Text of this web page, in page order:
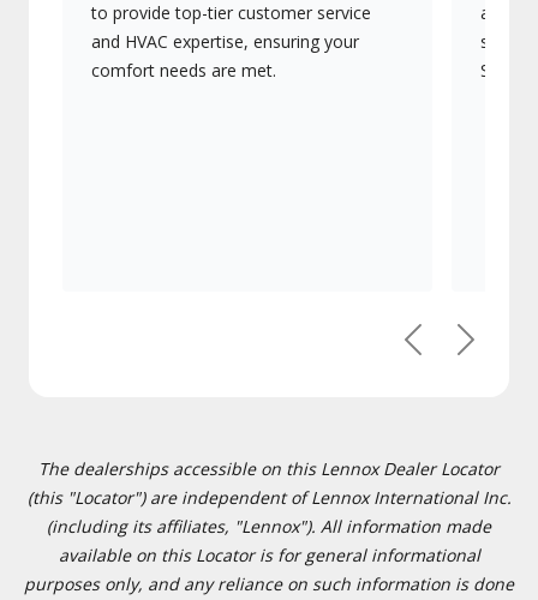
to provide top-tier customer service
and HVAC expertise, ensuring your
comfort needs are met.
PreviousNext
The dealerships accessible on this Lennox Dealer Locator
(this "Locator") are independent of Lennox International Inc.
(including its affiliates, "Lennox"). All information made
available on this Locator is for general informational
purposes only, and any reliance on such information is done